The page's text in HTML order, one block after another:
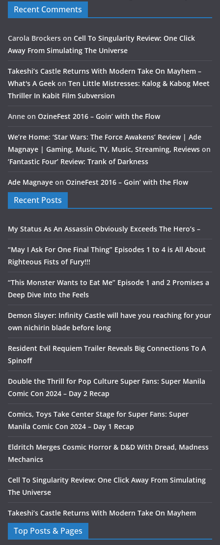
Recent Comments
Carola Brockers on Cell To Singularity Review: One Click
Away From Simulating The Universe
Takeshi’s Castle Returns With Modern Take On Mayhem –
What's A Geek on Ten Little Mistresses: Kalog & Kabog Meet
Thriller In Kabit Film Subversion
Anne on OzineFest 2016 – Goin’ with the Flow
We’re Home: ‘Star Wars: The Force Awakens’ Review | Ade
Magnaye | Gaming, Music, TV, Music, Streaming, Reviews on
‘Fantastic Four’ Review: Trank of Darkness
Ade Magnaye on OzineFest 2016 – Goin’ with the Flow
Recent Posts
My Status As An Assassin Obviously Exceeds The Hero’s –
“May I Ask For One Final Thing” Episodes 1 to 4 is All About
Righteous Fists of Fury!!!
“This Monster Wants to Eat Me” Episode 1 and 2 Promises a
Deep Dive Into the Feels
Demon Slayer: Infinity Castle will have you reaching for your
own nichirin blade before long
Resident Evil Requiem Trailer Reveals Big Connections To A
Spinoff
Double the Thrill for Pop Culture Super Fans: Super Manila
Comic Con 2024 – Day 2 Recap
Comics, Toys Take Center Stage for Super Fans: Super
Manila Comic Con 2024 – Day 1 Recap
Eldritch Merges Cosmic Horror & D&D With Dread, Madness
Mechanics
Cell To Singularity Review: One Click Away From Simulating
The Universe
Takeshi’s Castle Returns With Modern Take On Mayhem
Top Posts & Pages